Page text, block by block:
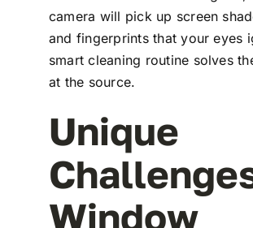
camera will pick up screen
and fingerprints that your eyes
smart cleaning routine solves
at the source.
Unique
Window